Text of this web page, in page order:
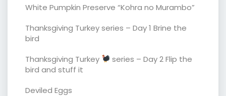
White Pumpkin Preserve “Kohra no Murambo”
Thanksgiving Turkey series – Day 1 Brine the
bird
Thanksgiving Turkey
series – Day 2 Flip the
bird and stuff it
Deviled Eggs